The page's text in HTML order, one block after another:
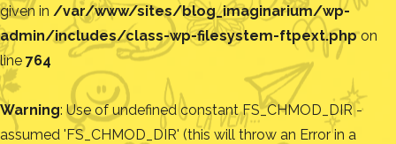
given in /var/www/sites/blog_imaginarium/wp-
admin/includes/class-wp-filesystem-ftpext.phpon
line 764
Warning: Use of undefined constant FS_CHMOD_DIR -
assumed 'FS_CHMOD_DIR' (this will throw an Error in a